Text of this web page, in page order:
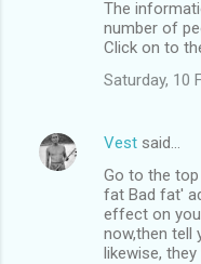
The
number of
Click on to
Saturday, 10
Vest said…
Go to the
fat Bad fat'
effect on
now,then tell
likewise,